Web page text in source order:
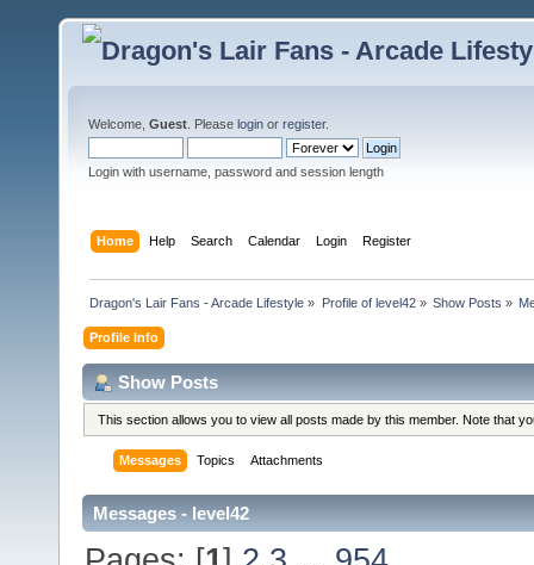
Welcome, Guest . Please login or register.
Login with username, password and session length
Home Help Search Calendar Login Register
Dragon's Lair Fans - Arcade Lifestyle » Profile of level42» Show Posts »
Profile Info
Show Posts
This section allows you to view all posts made by this member. Note that
Messages Topics Attachments
Messages - level42